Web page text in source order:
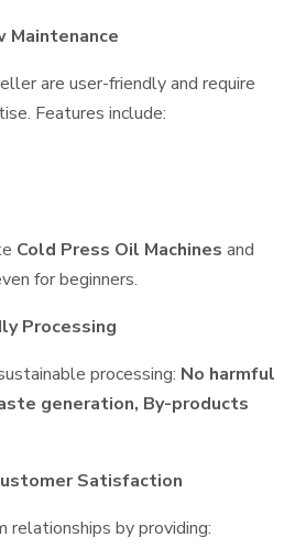
Maintenance
are user-friendly and require
Features include:
Cold Press Oil Machines and
for beginners.
Processing
processing: No harmful
generation, By-products
Satisfaction
by providing: